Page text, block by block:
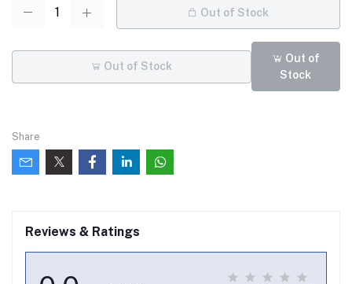
Out of Stock
Out of Stock
Out of
Stock
Share
Reviews & Ratings